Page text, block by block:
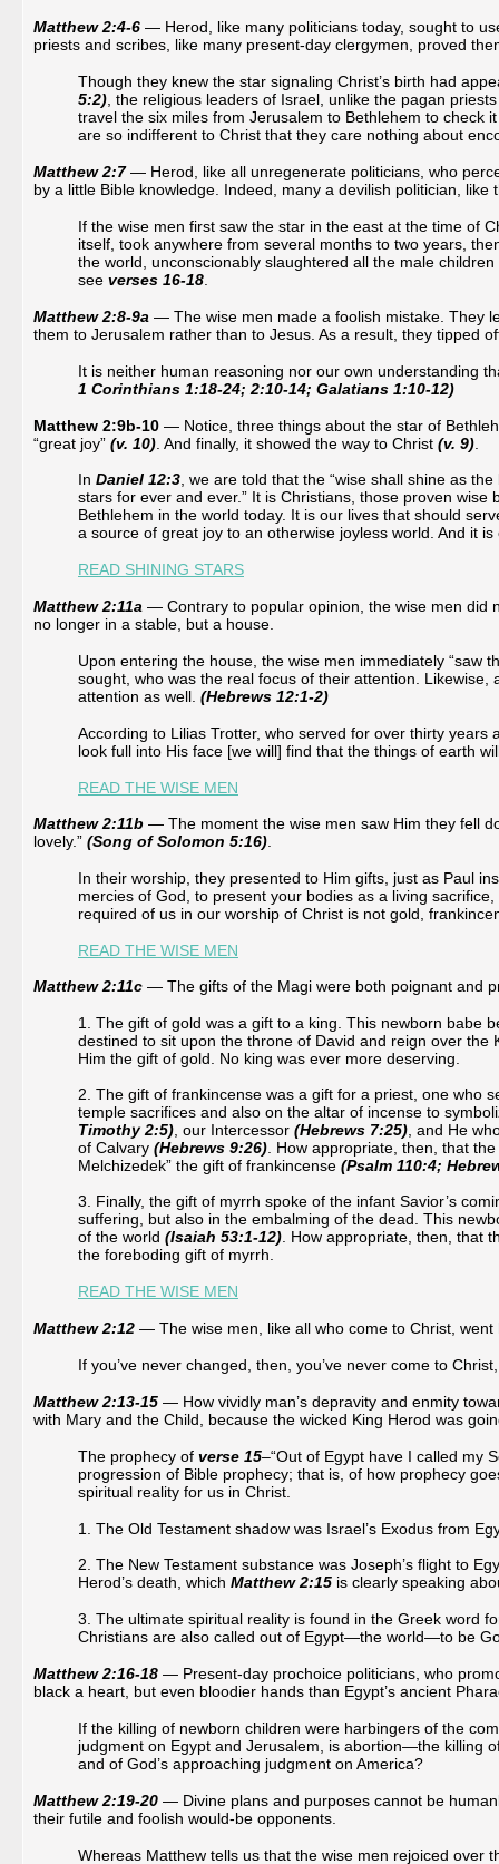
Matthew 2:4-6 — Herod, like many politicians today, sought to
priests and scribes, like many present-day clergymen, proved
Though they knew the star signaling Christ’s birth had
5:2) , the religious leaders of Israel, unlike the pagan
travel the six miles from Jerusalem to Bethlehem to check
are so indifferent to Christ that they care nothing about
Matthew 2:7— Herod, like all unregenerate politicians, who
by a little Bible knowledge. Indeed, many a devilish politician,
If the wise men first saw the star in the east at the time of
itself, took anywhere from several months to two years,
the world, unconscionably slaughtered all the male
see verses 16-18
Matthew 2:8-9a — The wise men made a foolish mistake. They
them to Jerusalem rather than to Jesus. As a result, they tipped
It is neither human reasoning nor our own understanding
1 Corinthians 1:18-24; 2:10-14; Galatians 1:10-12)
Matthew 2:9b-10 — Notice, three things about the star of
“great joy” (v. 10) . And finally, it showed the way to Christ (v. 9)
In Daniel 12:3 , we are told that the “wise shall shine as
stars for ever and ever.” It is Christians, those proven
Bethlehem in the world today. It is our lives that should
a source of great joy to an otherwise joyless world. And it
READ SHINING STARS
Matthew 2:11a — Contrary to popular opinion, the wise men did
no longer in a stable, but a house.
Upon entering the house, the wise men immediately “saw
sought, who was the real focus of their attention.
attention as well. (Hebrews 12:1-2)
According to Lilias Trotter, who served for over thirty years
look full into His face [we will] find that the things of earth
READ THE WISE MEN
Matthew 2:11b — The moment the wise men saw Him they fell
lovely.” (Song of Solomon 5:16)
In their worship, they presented to Him gifts, just as Paul
mercies of God, to present your bodies as a living
required of us in our worship of Christ is not gold,
READ THE WISE MEN
Matthew 2:11c — The gifts of the Magi were both poignant and
1. The gift of gold was a gift to a king. This newborn babe
destined to sit upon the throne of David and reign over
Him the gift of gold. No king was ever more deserving.
2. The gift of frankincense was a gift for a priest, one who
temple sacrifices and also on the altar of incense to
Timothy 2:5) , our Intercessor (Hebrews 7:25) , and He
of Calvary (Hebrews 9:26) . How appropriate, then, that
Melchizedek” the gift of frankincense (Psalm 110:4;
3. Finally, the gift of myrrh spoke of the infant Savior’s
suffering, but also in the embalming of the dead. This
of the world (Isaiah 53:1-12) . How appropriate, then, that
the foreboding gift of myrrh.
READ THE WISE MEN
Matthew 2:12 — The wise men, like all who come to Christ,
If you’ve never changed, then, you’ve never come to
Matthew 2:13-15 — How vividly man’s depravity and enmity
with Mary and the Child, because the wicked King Herod was
The prophecy of verse 15–“Out of Egypt have I called my
progression of Bible prophecy; that is, of how prophecy
spiritual reality for us in Christ.
1. The Old Testament shadow was Israel’s Exodus from
2. The New Testament substance was Joseph’s flight to
Herod’s death, which Matthew 2:15 is clearly speaking
3. The ultimate spiritual reality is found in the Greek word
Christians are also called out of Egypt—the world—to be
Matthew 2:16-18 — Present-day prochoice politicians, who
black a heart, but even bloodier hands than Egypt’s ancient
If the killing of newborn children were harbingers of the
judgment on Egypt and Jerusalem, is abortion—the killing
and of God’s approaching judgment on America?
Matthew 2:19-20 — Divine plans and purposes cannot be
their futile and foolish would-be opponents.
Whereas Matthew tells us that the wise men rejoiced over